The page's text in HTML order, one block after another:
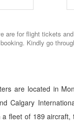
are for flight tickets
Kindly go
are located in
Calgary
fleet of 189